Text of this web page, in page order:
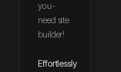
you-
need site
builder!
Effortlessly